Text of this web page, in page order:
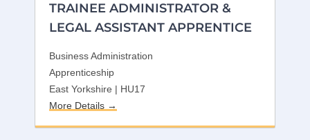
TRAINEE ADMINISTRATOR &
LEGAL ASSISTANT APPRENTICE
Business Administration
Apprenticeship
East Yorkshire | HU17
More Details